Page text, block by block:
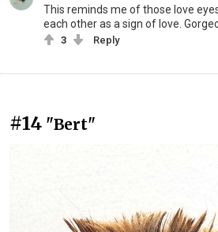
This reminds me of those love
each other as a sign of love.
3 Reply
#14 "Bert"